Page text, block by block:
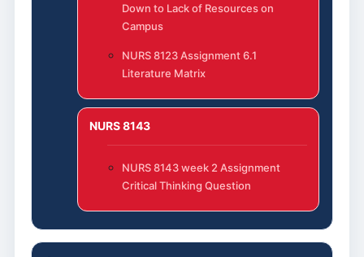
Down to Lack of Resources on
Campus
NURS 8123 Assignment 6.1
Literature Matrix
NURS 8143
NURS 8143 week 2 Assignment
Critical Thinking Question